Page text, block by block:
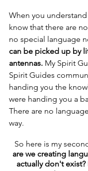
When you
know that there are
no special language
can be picked up by
antennas. My Spirit
Spirit Guides
handing you the
were handing you a
There are no
way.
So here is my
are we creating
actually don't exist?